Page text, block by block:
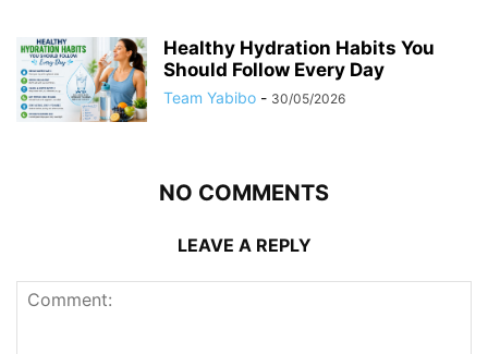
Healthy Hydration Habits You
Should Follow Every Day
Team Yabibo - 30/05/2026
NO COMMENTS
LEAVE A REPLY